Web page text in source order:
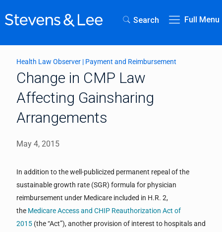
Search Full Menu
Health Law Observer | Payment and Reimbursement
Change in CMP Law
Affecting Gainsharing
Arrangements
May 4, 2015
In addition to the well-publicized permanent repeal of the
sustainable growth rate (SGR) formula for physician
reimbursement under Medicare included in H.R. 2,
the Medicare Access and CHIP Reauthorization Act of
2015 (the “Act”), another provision of interest to hospitals and